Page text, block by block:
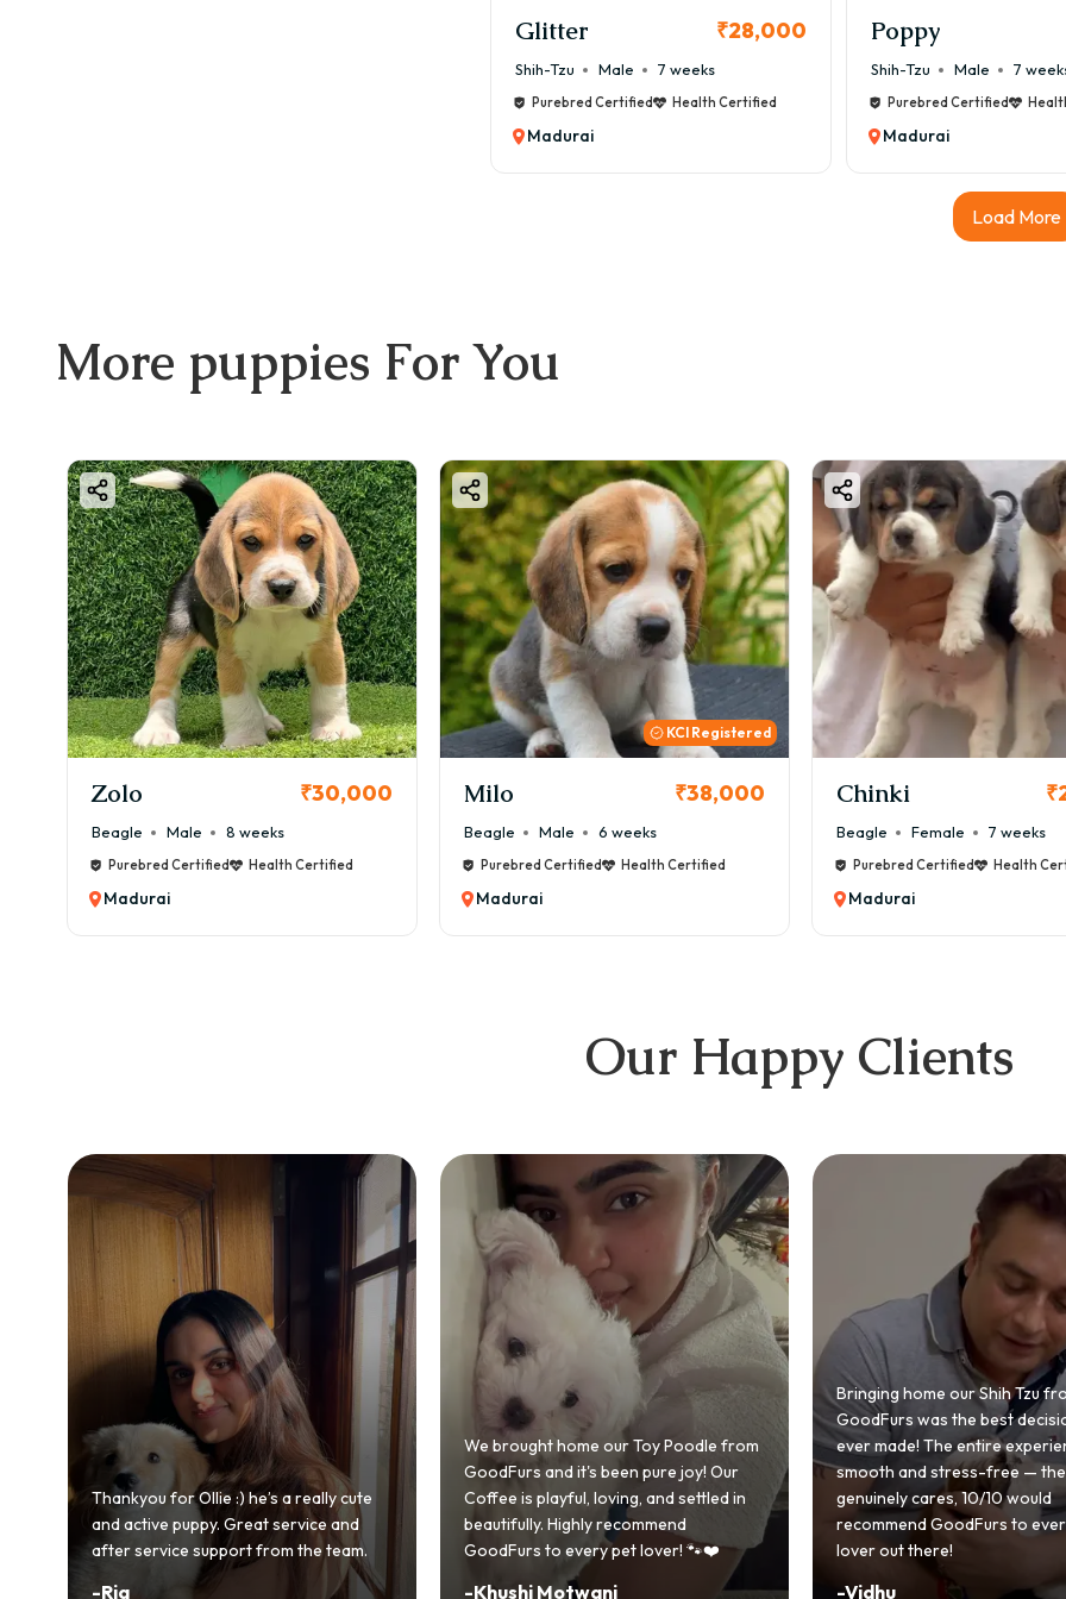
Glitter ₹28,000
Shih-Tzu Male 7 weeks
Purebred Certified Health Certified
Madurai
Poppy
Shih-Tzu Male 7
Purebred Certified
Madurai
Load More
More puppies For You
KCI Registered
Milo ₹38,000
Beagle Male 6 weeks
Purebred Certified Health Certified
Madurai
Chinki ₹26,000
Beagle Female 7 weeks
Purebred Certified Health Certified
Madurai
Cookie
Maltese Male 8 weeks
Purebred Certified Health
Madurai
Our Happy Clients
We brought home our Toy Poodle from
GoodFurs and it's been pure joy! Our
Coffee is playful, loving, and settled in
beautifully. Highly recommend
GoodFurs to every pet lover! 🐾❤️
-Khushi Motwani
Bringing home our Shih Tzu from
GoodFurs was the best decision we
ever made! The entire experience was
smooth and stress-free — the team
genuinely cares, 10/10 would
recommend GoodFurs to every dog
lover out there!
-Vidhu
GoodFurs made our dream
Shih Tzu come true! Our little
cute she owns the house
team was very helpful,
asked for a better
-Manvi